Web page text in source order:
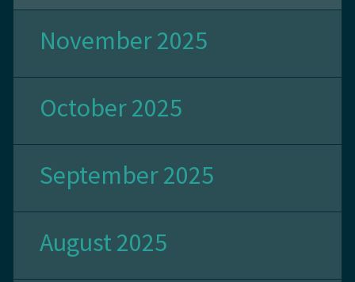
November 2025
October 2025
September 2025
August 2025